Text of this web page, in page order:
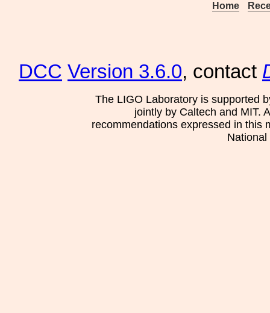
Home
DCC Version 3.6.0, contact
The LIGO Laboratory is supported
jointly by Caltech and MIT.
recommendations expressed in this